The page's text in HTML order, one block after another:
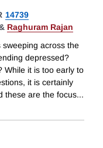
14739
Raghuram Rajan
across the
depressed?
While it is too early to
it is certainly
these are the focus...